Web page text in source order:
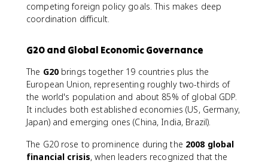
competing foreign policy goals. This makes deep
coordination difficult.
G20 and Global Economic Governance
The G20brings together 19 countries plus the
European Union, representing roughly two-thirds of
the world's population and about 85% of global GDP.
It includes both established economies (US, Germany,
Japan) and emerging ones (China, India, Brazil).
The G20 rose to prominence during the 2008 global
financial crisis, when leaders recognized that the